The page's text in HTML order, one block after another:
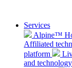
Services
Alpine™
Affiliated
platform
and